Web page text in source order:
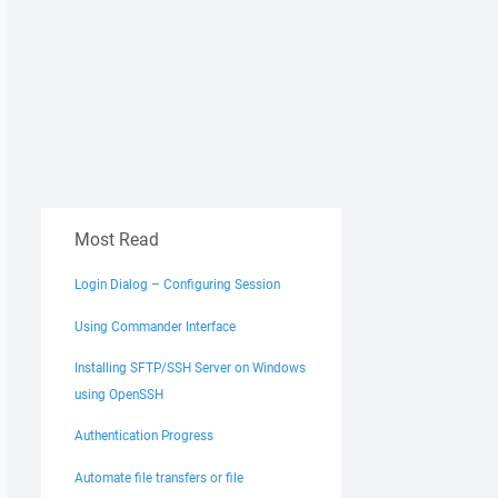
Most Read
Login Dialog – Configuring Session
Using Commander Interface
Installing SFTP/SSH Server on Windows
using OpenSSH
Authentication Progress
Automate file transfers or file